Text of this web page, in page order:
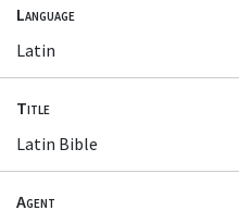
Language
Latin
Title
Latin Bible
Agent